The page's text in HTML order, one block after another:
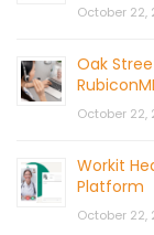
October 22,
Oak
October 22,
Workit
Platform
October 22,